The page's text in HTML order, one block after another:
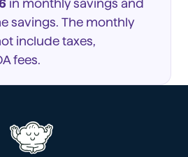
in monthly savings and
savings. The monthly
include taxes,
fees.